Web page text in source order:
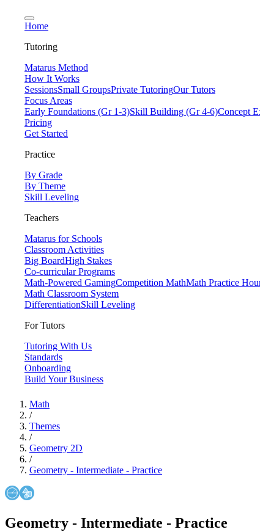
Home
Tutoring
Matarus Method
How It Works
SessionsSmall GroupsPrivate TutoringOur Tutors
Focus Areas
Early Foundations (Gr 1-3)Skill Building (Gr 4-6)Concept
Pricing
Get Started
Practice
By Grade
By Theme
Skill Leveling
Teachers
Matarus for Schools
Classroom Activities
Big BoardHigh Stakes
Co-curricular Programs
Math-Powered GamingCompetition MathMath Practice
Math Classroom System
DifferentiationSkill Leveling
For Tutors
Tutoring With Us
Standards
Onboarding
Build Your Business
Math
/
Themes
/
Geometry 2D
/
Geometry - Intermediate - Practice
Geometry - Intermediate - Practice